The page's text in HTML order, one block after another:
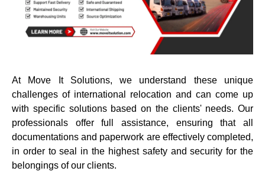
At Move It Solutions, we understand these unique
challenges of international relocation and can come up
with specific solutions based on the clients' needs. Our
professionals offer full assistance, ensuring that all
documentations and paperwork are effectively completed,
in order to seal in the highest safety and security for the
belongings of our clients.